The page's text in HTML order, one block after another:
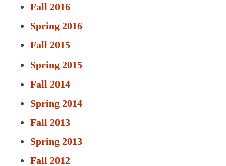
Fall 2016
Spring 2016
Fall 2015
Spring 2015
Fall 2014
Spring 2014
Fall 2013
Spring 2013
Fall 2012